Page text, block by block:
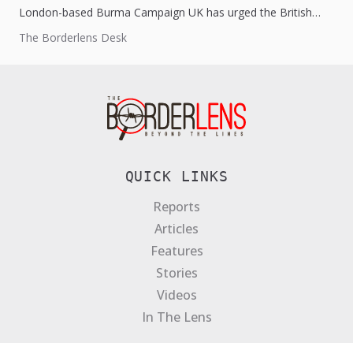
London-based Burma Campaign UK has urged the British
rights abuses since...
The Borderlens Desk
QUICK LINKS
Reports
Articles
Features
Stories
Videos
In The Lens